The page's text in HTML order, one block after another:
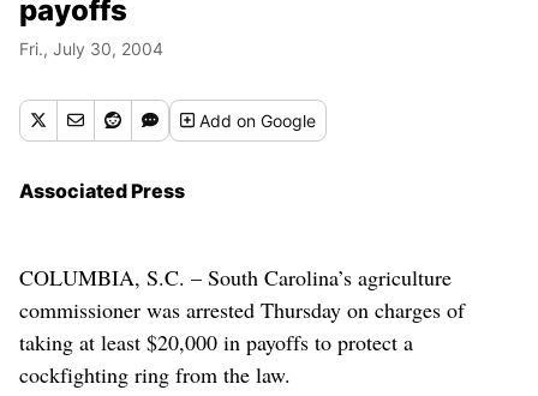
payoffs
Fri., July 30, 2004
Addon Google
Associated Press
COLUMBIA, S.C. – South Carolina’s agriculture
commissioner was arrested Thursday on charges of
taking at least $20,000 in payoffs to protect a
cockfighting ring from the law.